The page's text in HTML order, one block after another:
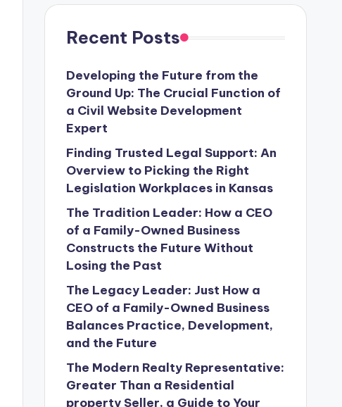
Recent Posts
Developing the Future from the
Ground Up: The Crucial Function of
a Civil Website Development
Expert
Finding Trusted Legal Support: An
Overview to Picking the Right
Legislation Workplaces in Kansas
The Tradition Leader: How a CEO
of a Family-Owned Business
Constructs the Future Without
Losing the Past
The Legacy Leader: Just How a
CEO of a Family-Owned Business
Balances Practice, Development,
and the Future
The Modern Realty Representative:
Greater Than a Residential
property Seller, a Guide to Your